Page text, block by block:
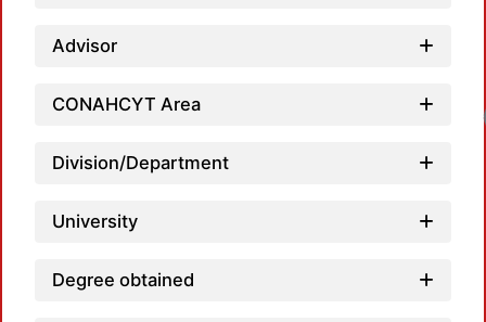
Advisor
CONAHCYT Area
Division/Department
University
Degree obtained